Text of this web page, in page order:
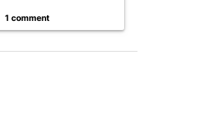
1 comment